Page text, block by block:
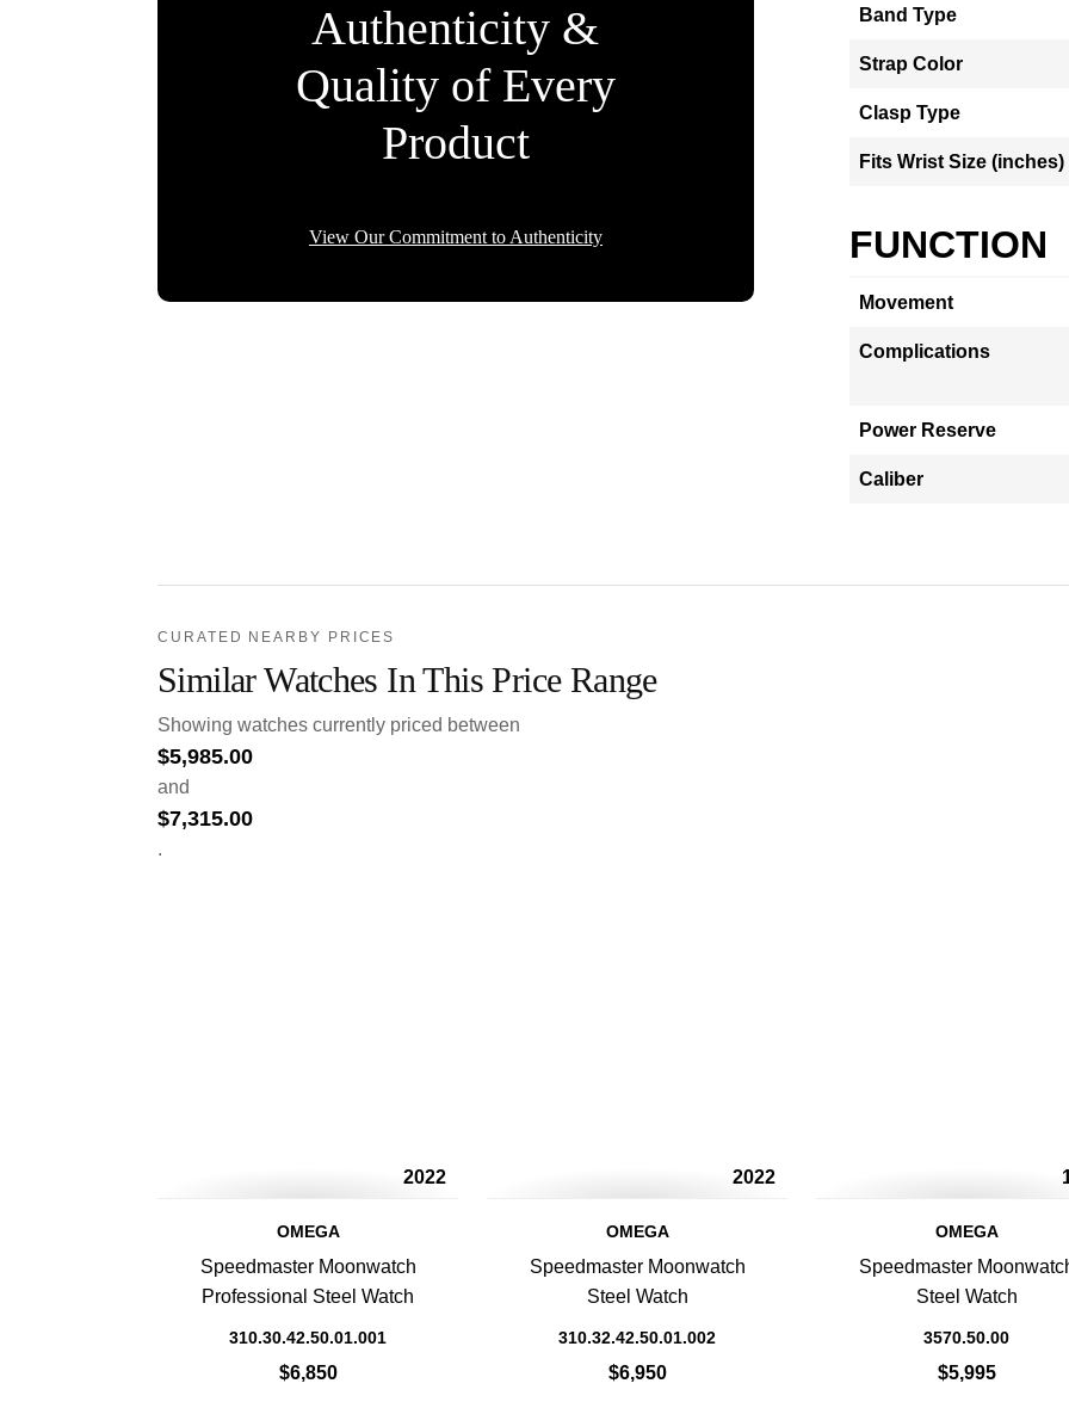
Authenticity &
Quality of Every
Product
View Our Commitment to Authenticity
Band Type
Strap Color
Clasp Type
Fits Wrist Size (inches)
FUNCTION
Movement
Complications
Power Reserve
Caliber
CURATED NEARBY PRICES
Similar Watches In This Price Range
Showing watches currently priced between
$5,985.00
and
$7,315.00
.
2022
OMEGA
Speedmaster Moonwatch
Professional Steel Watch
310.30.42.50.01.001
$6,850
2022
OMEGA
Speedmaster Moonwatch
Steel Watch
310.32.42.50.01.002
$6,950
OMEGA
Speedmaster
Steel Watch
3570.50.00
$5,995